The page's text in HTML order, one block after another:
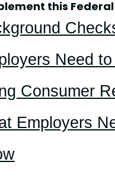
this
Need
Consumer
Employers